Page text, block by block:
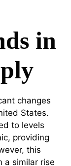
in
changes
States.
to levels
providing
this
a similar rise